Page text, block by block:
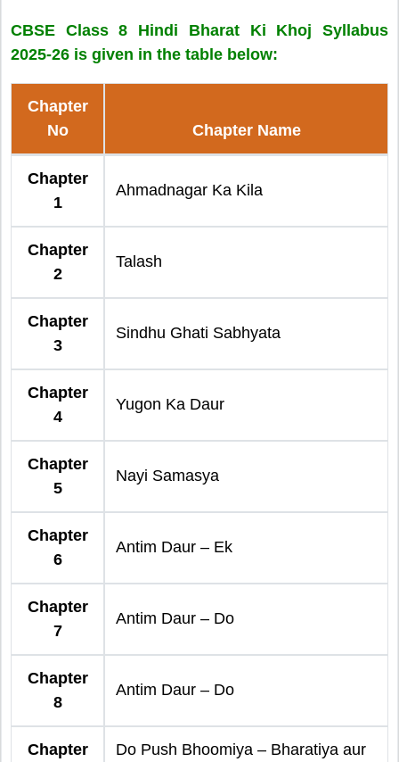
CBSE Class 8 Hindi Bharat Ki Khoj Syllabus
2025-26 is given in the table below:
Chapter
No
Chapter Name
Chapter
1
Ahmadnagar Ka Kila
Chapter
2
Talash
Chapter
3
Sindhu Ghati Sabhyata
Chapter
4
Yugon Ka Daur
Chapter
5
Nayi Samasya
Chapter
6
Antim Daur – Ek
Chapter
7
Antim Daur – Do
Chapter
8
Antim Daur – Do
Chapter
Do Push Bhoomiya – Bharatiya aur